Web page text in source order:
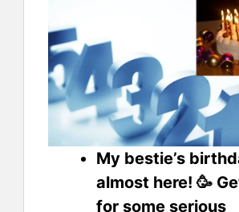
My bestie’s
almost here! 🥳
for some serious